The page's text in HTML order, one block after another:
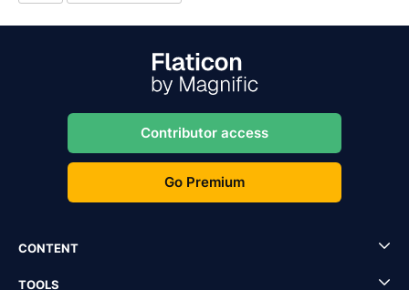
Contributor access
Go Premium
CONTENT
TOOLS